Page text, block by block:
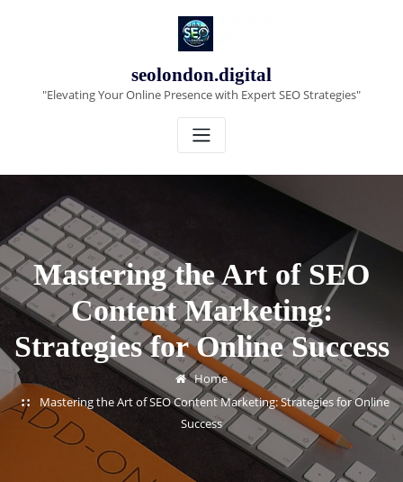
seolondon.digital
"Elevating Your Online Presence with Expert SEO Strategies"
Mastering the Art of SEO
Content Marketing:
Strategies for Online Success
Home
Mastering the Art of SEO Content Marketing: Strategies for Online
Success